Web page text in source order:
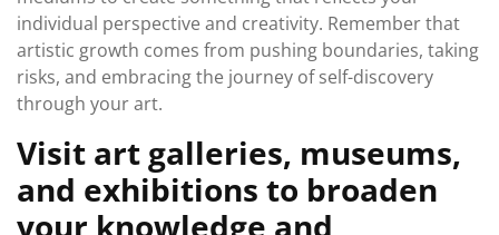
individual perspective and creativity. Remember that
artistic growth comes from pushing boundaries, taking
risks, and embracing the journey of self-discovery
through your art.
Visit art galleries, museums,
and exhibitions to broaden
your knowledge and